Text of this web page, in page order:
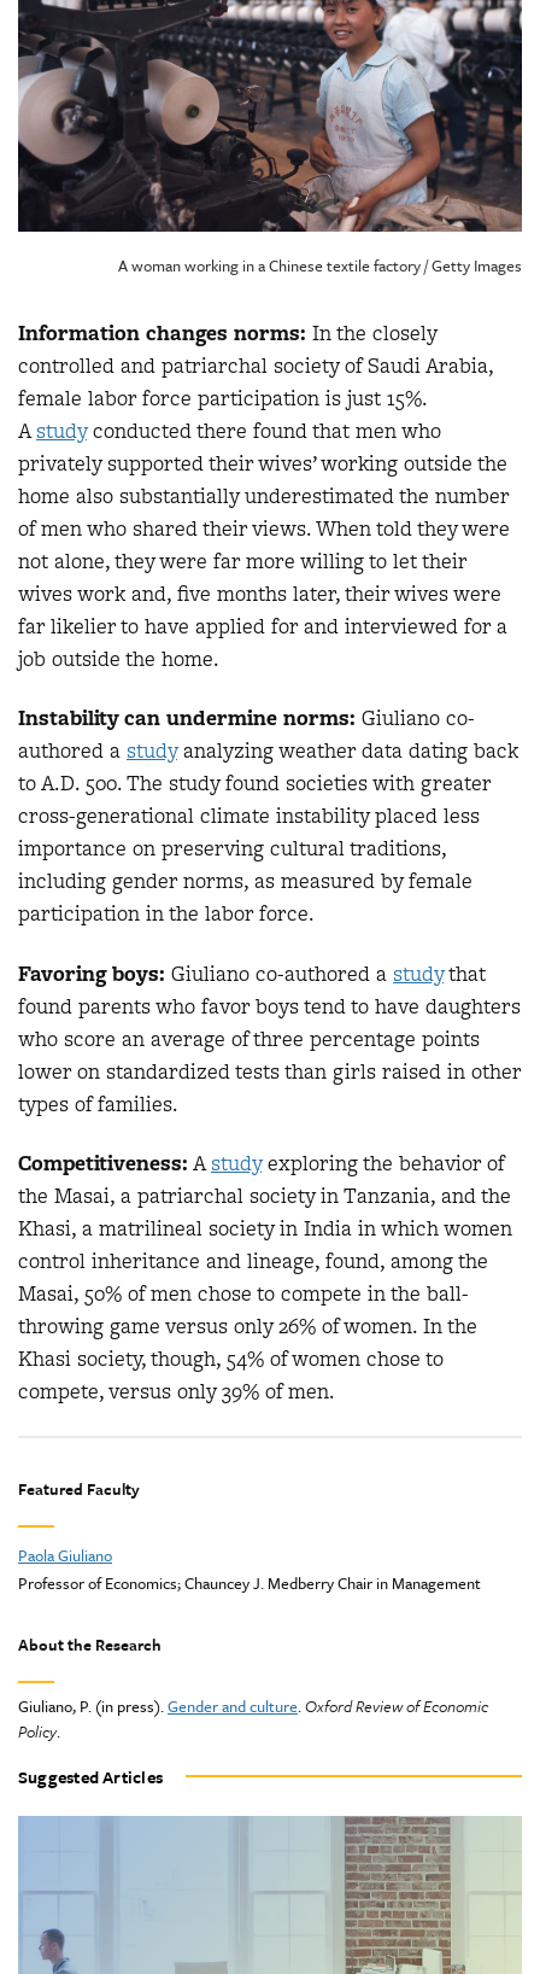
A woman working in a Chinese textile factory / Getty Images
Information changes norms: In the closely
controlled and patriarchal society of Saudi Arabia,
female labor force participation is just 15%.
Astudyconducted there found that men who
privately supported their wives’ working outside the
home also substantially underestimated the number
of men who shared their views. When told they were
not alone, they were far more willing to let their
wives work and, five months later, their wives were
far likelier to have applied for and interviewed for a
job outside the home.
Instability can undermine norms: Giuliano co-
authored a studyanalyzing weather data dating back
to A.D. 500. The study found societies with greater
cross-generational climate instability placed less
importance on preserving cultural traditions,
including gender norms, as measured by female
participation in the labor force.
Favoring boys: Giuliano co-authored a studythat
found parents who favor boys tend to have daughters
who score an average of three percentage points
lower on standardized tests than girls raised in other
types of families.
Competitiveness: Astudyexploring the behavior of
the Masai, a patriarchal society in Tanzania, and the
Khasi, a matrilineal society in India in which women
control inheritance and lineage, found, among the
Masai, 50% of men chose to compete in the ball-
throwing game versus only 26% of women. In the
Khasi society, though, 54% of women chose to
compete, versus only 39% of men.
Featured Faculty
Paola Giuliano
Professor of Economics; Chauncey J. Medberry Chair in Management
About the Research
Giuliano, P. (in press).Gender and culture.Oxford Review of Economic
Policy.
Suggested Articles